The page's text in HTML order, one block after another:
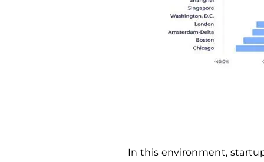
In this environment,